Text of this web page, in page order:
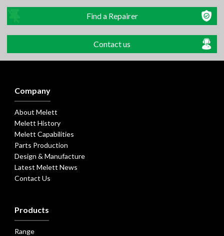
Find a Repairer
Contact us
Company
About Melett
Melett History
Melett Capabilities
Parts Production
Design & Manufacture
Latest Melett News
Contact Us
Products
Range